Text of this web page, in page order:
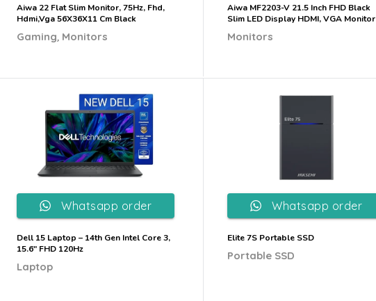
Aiwa 22 Flat Slim Monitor, 75Hz, Fhd,
Hdmi,Vga 56X36X11 Cm Black
Gaming, Monitors
Aiwa MF2203-V 21.5 Inch FHD Black
Slim LED Display HDMI, VGA Monitor
Monitors
Dell 15 Laptop – 14th Gen Intel Core 3,
15.6″ FHD 120Hz
Laptop
Whatsapp order
Elite 7S Portable SSD
Portable SSD
Whatsapp order